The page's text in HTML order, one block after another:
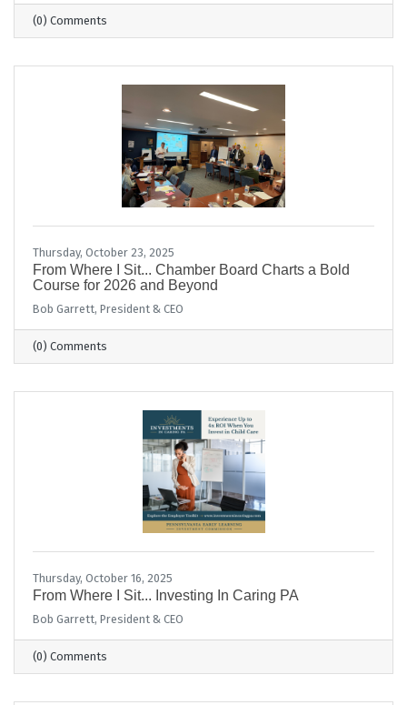
(0) Comments
Thursday, October 23, 2025
From Where I Sit... Chamber Board Charts a Bold
Course for 2026 and Beyond
Bob Garrett, President & CEO
(0) Comments
Thursday, October 16, 2025
From Where I Sit... Investing In Caring PA
Bob Garrett, President & CEO
(0) Comments